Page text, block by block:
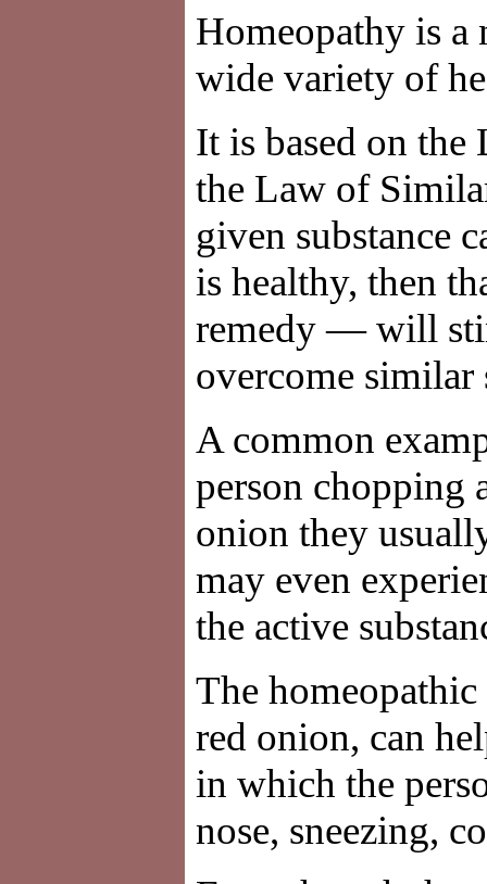
Homeopathy is a
wide variety of
It is based on
the Law of
given substance
is healthy, then
remedy — will
overcome
A common
person chopping
onion they
may even
the active
The
red onion, can
in which the
nose, sneezing,